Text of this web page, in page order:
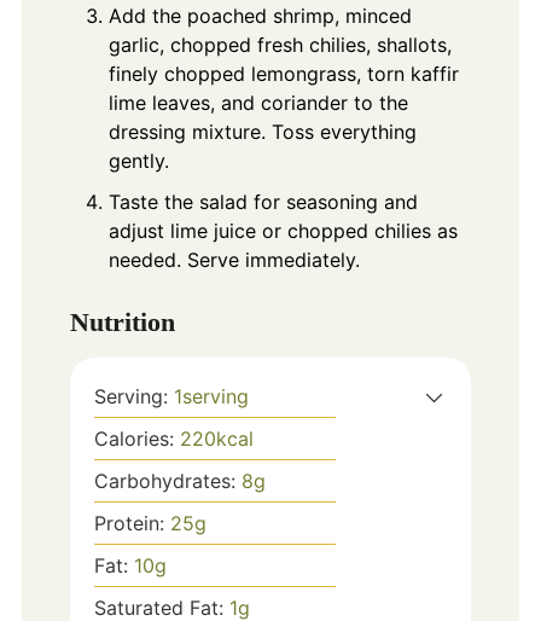
Add the poached shrimp, minced
garlic, chopped fresh chilies, shallots,
finely chopped lemongrass, torn kaffir
lime leaves, and coriander to the
dressing mixture. Toss everything
gently.
Taste the salad for seasoning and
adjust lime juice or chopped chilies as
needed. Serve immediately.
Nutrition
Serving: 1serving
Calories: 220kcal
Carbohydrates: 8g
Protein: 25g
Fat: 10g
Saturated Fat: 1g